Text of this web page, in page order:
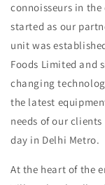
connoisseurs in the
started as our
unit was
Foods Limited and
changing
the latest
needs of our
day in Delhi Metro.
At the heart of the